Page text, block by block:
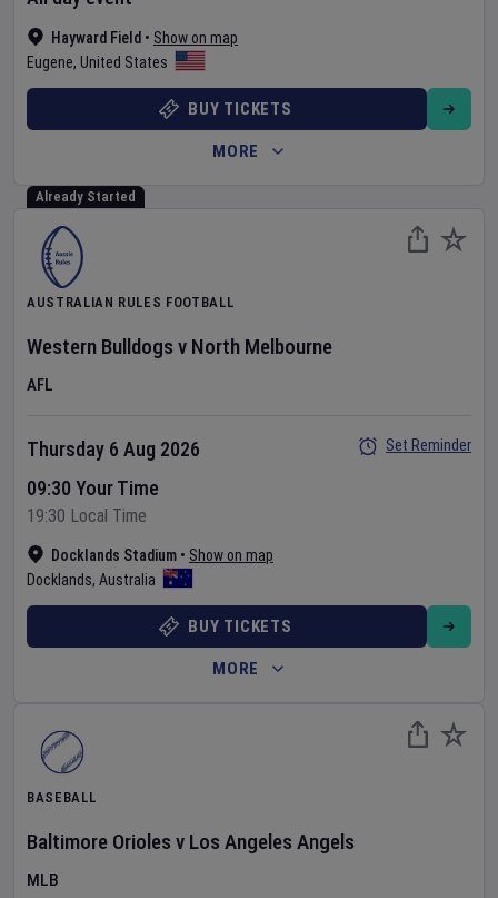
Hayward Field • Show on map
Eugene, United States
BUY TICKETS
MORE
Already Started
AUSTRALIAN RULES FOOTBALL
Western Bulldogs v North Melbourne
AFL
Docklands Stadium • Show on map
Docklands, Australia
Thursday 6 Aug 2026
09:30 Your Time
19:30 Local Time
Set Reminder
BUY TICKETS
MORE
BASEBALL
Baltimore Orioles v Los Angeles Angels
MLB